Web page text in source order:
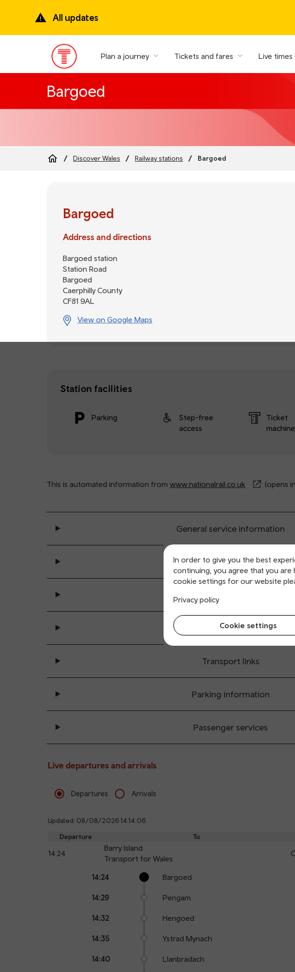
content
All updates
Main
Menu
Plan a journey Tickets and fares Live times
Bargoed
Discover Wales Railway stations Bargoed
In order to give you the best
continuing, you agree that you
cookie settings for our website
Privacy policy
Cookie settings
Bargoed
Address and directions
Bargoed station
Station Road
Bargoed
Caerphilly County
CF81 9AL
View on Google Maps
Station facilities
Parking
Step-free
access
Ticket
machine
This is automated information from www.nationalrail.co.uk (opens
General service information
Ticket buying and collection
All station facilities
Accessibility and mobility access
Transport links
Parking information
Passenger services
Live departures and arrivals
Departures Arrivals
Updated: 08/08/2026 14:14:06
Departure To
14:24
Barry Island
Transport for Wales
points
Arrival
Station
14:24 Bargoed
14:29 Pengam
14:32 Hengoed
14:35 Ystrad Mynach
14:40 Llanbradach